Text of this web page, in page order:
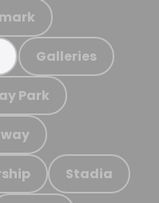
Galleries
Park
Stadia